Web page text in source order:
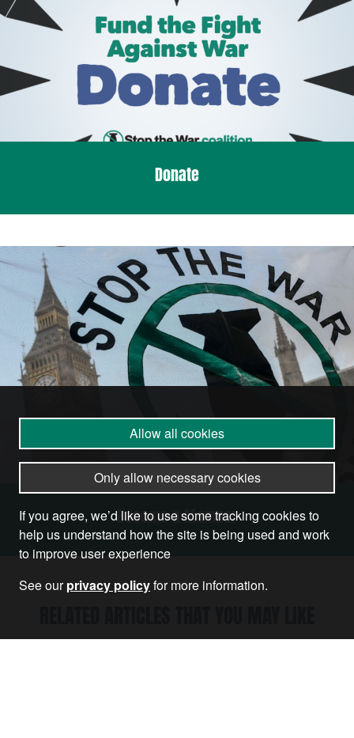
Donate
Become a Member
Allow all cookies
Only allow necessary cookies
If you agree, we’d like to use some tracking cookies to
help us understand how the site is being used and work
to improve user experience
See ourprivacy policyfor more information.